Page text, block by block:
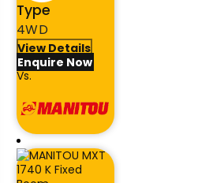
Type
4WD
View Details
Enquire Now
Vs.